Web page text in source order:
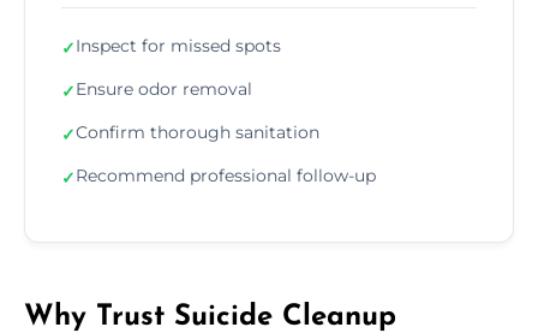
✓Inspect for missed spots
✓Ensure odor removal
✓Confirm thorough sanitation
✓Recommend professional follow-up
Why Trust Suicide Cleanup